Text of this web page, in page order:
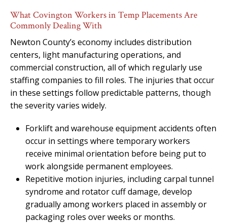
What Covington Workers in Temp Placements Are
Commonly Dealing With
Newton County’s economy includes distribution
centers, light manufacturing operations, and
commercial construction, all of which regularly use
staffing companies to fill roles. The injuries that occur
in these settings follow predictable patterns, though
the severity varies widely.
Forklift and warehouse equipment accidents often
occur in settings where temporary workers
receive minimal orientation before being put to
work alongside permanent employees.
Repetitive motion injuries, including carpal tunnel
syndrome and rotator cuff damage, develop
gradually among workers placed in assembly or
packaging roles over weeks or months.